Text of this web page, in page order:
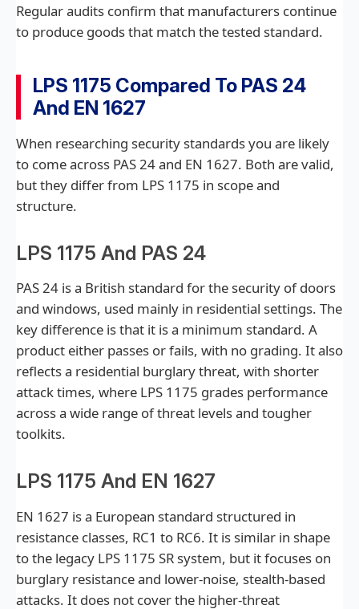
Regular audits confirm that manufacturers continue
to produce goods that match the tested standard.
LPS 1175 Compared To PAS 24
And EN 1627
When researching security standards you are likely
to come across PAS 24 and EN 1627. Both are valid,
but they differ from LPS 1175 in scope and
structure.
LPS 1175 And PAS 24
PAS 24 is a British standard for the security of doors
and windows, used mainly in residential settings. The
key difference is that it is a minimum standard. A
product either passes or fails, with no grading. It also
reflects a residential burglary threat, with shorter
attack times, where LPS 1175 grades performance
across a wide range of threat levels and tougher
toolkits.
LPS 1175 And EN 1627
EN 1627 is a European standard structured in
resistance classes, RC1 to RC6. It is similar in shape
to the legacy LPS 1175 SR system, but it focuses on
burglary resistance and lower-noise, stealth-based
attacks. It does not cover the higher-threat